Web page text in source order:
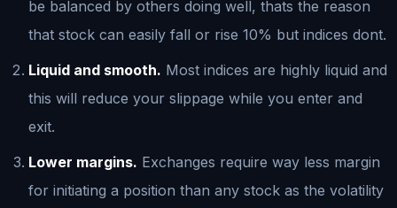
be balanced by others doing well, thats the reason
that stock can easily fall or rise 10% but indices dont.
Liquid and smooth. Most indices are highly liquid and
this will reduce your slippage while you enter and
exit.
Lower margins. Exchanges require way less margin
for initiating a position than any stock as the volatility